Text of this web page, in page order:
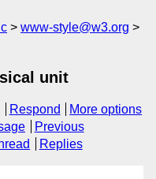
www-style@w3.org
unit
Respond
More options
Previous
Replies